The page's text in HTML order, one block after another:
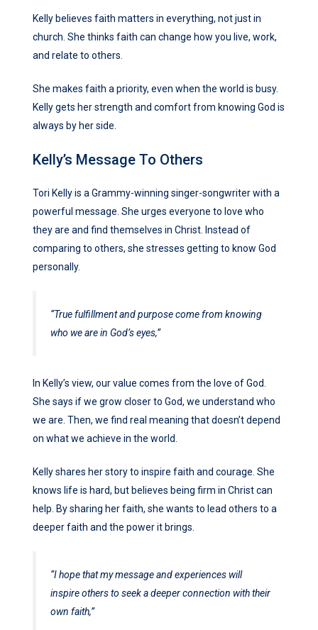
Kelly believes faith matters in everything, not just in
church. She thinks faith can change how you live, work,
and relate to others.
She makes faith a priority, even when the world is busy.
Kelly gets her strength and comfort from knowing God is
always by her side.
Kelly’s Message To Others
Tori Kelly is a Grammy-winning singer-songwriter with a
powerful message. She urges everyone to love who
they are and find themselves in Christ. Instead of
comparing to others, she stresses getting to know God
personally.
“True fulfillment and purpose come from knowing
who we are in God’s eyes,”
In Kelly’s view, our value comes from the love of God.
She says if we grow closer to God, we understand who
we are. Then, we find real meaning that doesn’t depend
on what we achieve in the world.
Kelly shares her story to inspire faith and courage. She
knows life is hard, but believes being firm in Christ can
help. By sharing her faith, she wants to lead others to a
deeper faith and the power it brings.
“I hope that my message and experiences will
inspire others to seek a deeper connection with their
own faith,”